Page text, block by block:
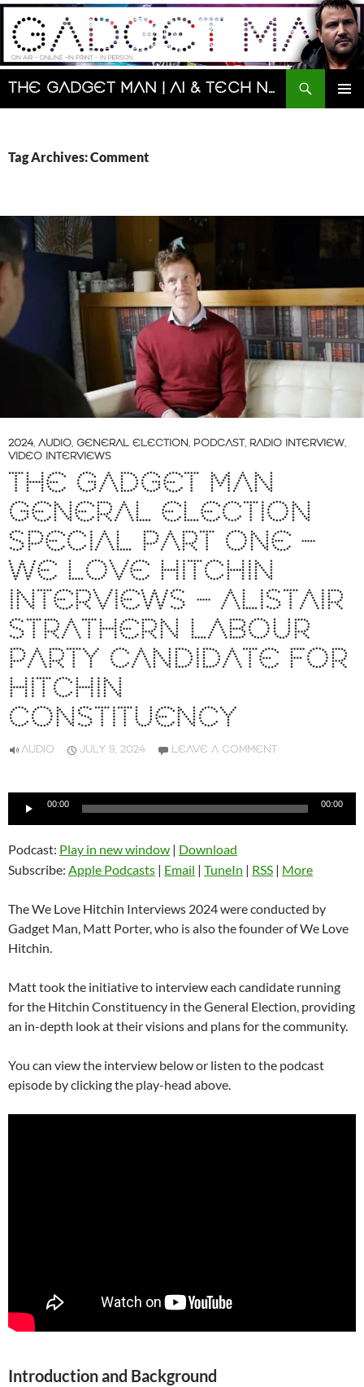
Skip
content
The Gadget Man | AI & Tech News and Reviews | Matt Porter
Search
Tag Archives: Comment
2024, AUDIO, GENERAL ELECTION, PODCAST, RADIO INTERVIEW,
VIDEO INTERVIEWS
THE GADGET MAN
GENERAL ELECTION
SPECIAL PART ONE –
WE LOVE HITCHIN
INTERVIEWS – ALISTAIR
STRATHERN LABOUR
PARTY CANDIDATE FOR
HITCHIN
CONSTITUENCY
AUDIO JULY 9, 2024 LEAVE A COMMENT
Audio
00:00 00:00
Podcast: Play in new window | Download
Subscribe: Apple Podcasts | Email | TuneIn | RSS | More
The We Love Hitchin Interviews 2024 were conducted by
Gadget Man, Matt Porter, who is also the founder of We Love
Hitchin.
Matt took the initiative to interview each candidate running
for the Hitchin Constituency in the General Election, providing
an in-depth look at their visions and plans for the community.
You can view the interview below or listen to the podcast
episode by clicking the play-head above.
Introduction and Background